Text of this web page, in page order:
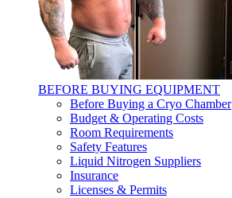
BEFORE BUYING EQUIPMENT
Before Buying a Cryo Chamber
Budget & Operating Costs
Room Requirements
Safety Features
Liquid Nitrogen Suppliers
Insurance
Licenses & Permits